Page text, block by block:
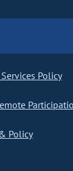
Policy
Policy